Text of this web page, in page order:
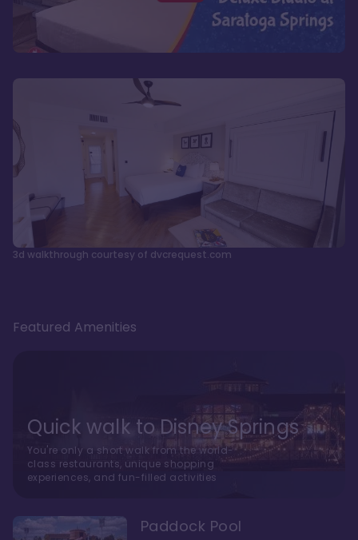
3d walkthrough courtesy of dvcrequest.com
Featured Amenities
Quick walk to Disney Springs
You're only a short walk from the world-
class restaurants, unique shopping
experiences, and fun-filled activities
Paddock Pool